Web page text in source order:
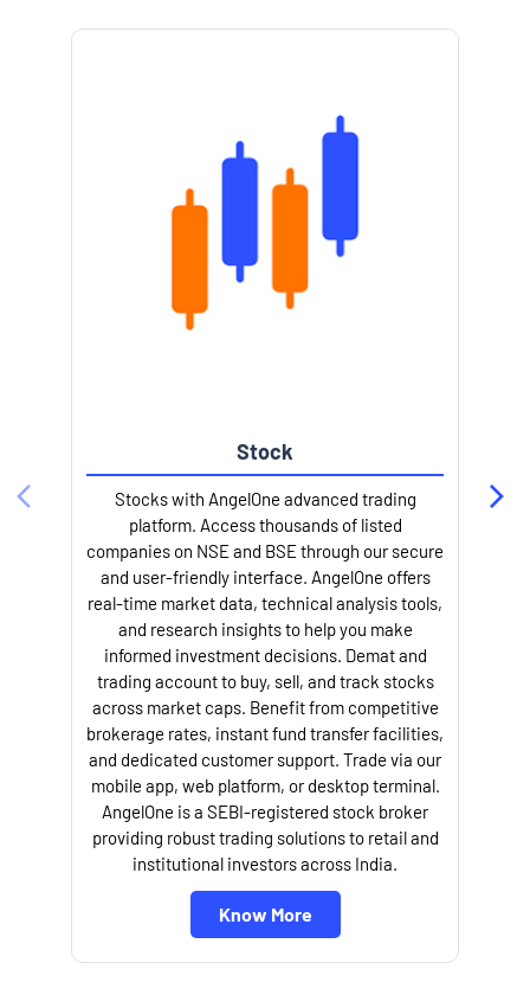
Stock
Stocks with AngelOne advanced trading
platform. Access thousands of listed
companies on NSE and BSE through our secure
and user-friendly interface. AngelOne offers
real-time market data, technical analysis tools,
and research insights to help you make
informed investment decisions. Demat and
trading account to buy, sell, and track stocks
across market caps. Benefit from competitive
brokerage rates, instant fund transfer facilities,
and dedicated customer support. Trade via our
mobile app, web platform, or desktop terminal.
AngelOne is a SEBI-registered stock broker
providing robust trading solutions to retail and
institutional investors across India.
Know More